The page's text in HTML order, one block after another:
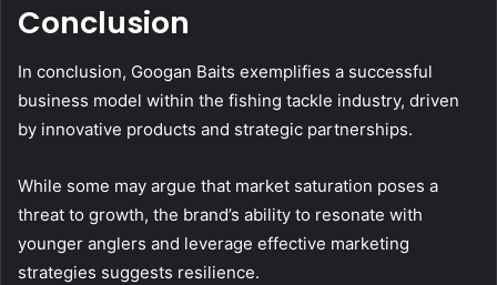
Conclusion
In conclusion, Googan Baits exemplifies a successful
business model within the fishing tackle industry, driven
by innovative products and strategic partnerships.
While some may argue that market saturation poses a
threat to growth, the brand’s ability to resonate with
younger anglers and leverage effective marketing
strategies suggests resilience.